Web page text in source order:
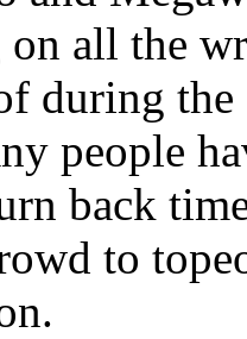
on all the
during
people
back
to